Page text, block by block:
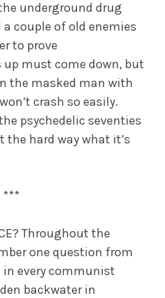
underground drug
couple of old enemies
to prove
must come down, but
the masked man with
crash so easily.
psychedelic seventies
hard way what it’s
***
Throughout the
one question from
every communist
backwater in